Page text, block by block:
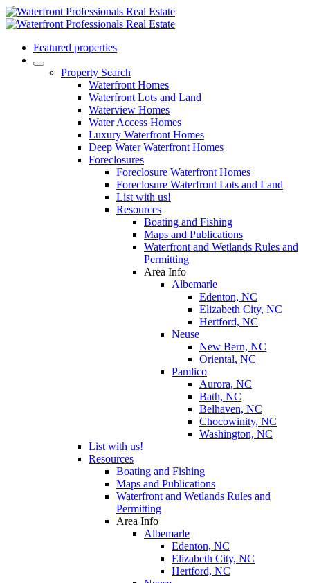
Featured properties
Property Search
Waterfront Homes
Waterfront Lots and Land
Waterview Homes
Water Access Homes
Luxury Waterfront Homes
Deep Water Waterfront Homes
Foreclosures
Foreclosure Waterfront Homes
Foreclosure Waterfront Lots and Land
List with us!
Resources
Boating and Fishing
Maps and Publications
Waterfront and Wetlands Rules and
Permitting
Area Info
Albemarle
Edenton, NC
Elizabeth City, NC
Hertford, NC
Neuse
New Bern, NC
Oriental, NC
Pamlico
Aurora, NC
Bath, NC
Belhaven, NC
Chocowinity, NC
Washington, NC
List with us!
Resources
Boating and Fishing
Maps and Publications
Waterfront and Wetlands Rules and
Permitting
Area Info
Albemarle
Edenton, NC
Elizabeth City, NC
Hertford, NC